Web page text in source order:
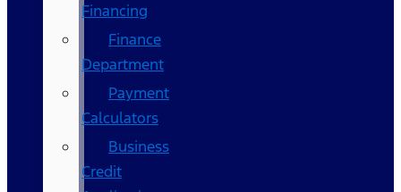
Financing
Finance
Department
Payment
Calculators
Business
Credit